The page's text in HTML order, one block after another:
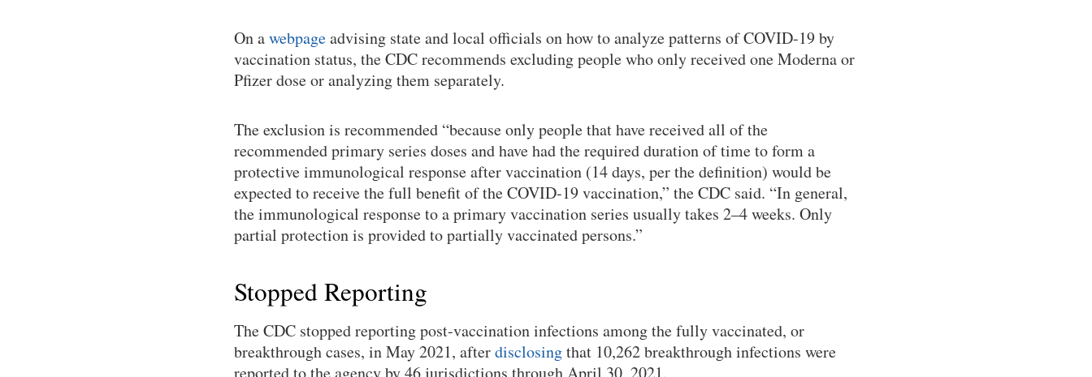
On awebpageadvising state and local officials on how to analyze patterns of COVID-19 by
vaccination status, the CDC recommends excluding people who only received one Moderna or
Pfizer dose or analyzing them separately.
The exclusion is recommended “because only people that have received all of the
recommended primary series doses and have had the required duration of time to form a
protective immunological response after vaccination (14 days, per the definition) would be
expected to receive the full benefit of the COVID-19 vaccination,” the CDC said. “In general,
the immunological response to a primary vaccination series usually takes 2–4 weeks. Only
partial protection is provided to partially vaccinated persons.”
Stopped Reporting
The CDC stopped reporting post-vaccination infections among the fully vaccinated, or
breakthrough cases, in May 2021, afterdisclosingthat 10,262 breakthrough infections were